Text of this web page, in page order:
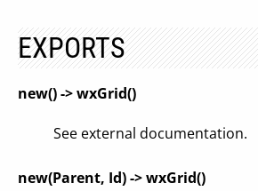
EXPORTS
new() -> wxGrid()
See external documentation.
new(Parent, Id) -> wxGrid()